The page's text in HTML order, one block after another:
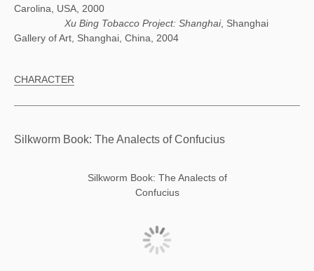
Carolina, USA, 2000
Xu Bing Tobacco Project: Shanghai, Shanghai
Gallery of Art, Shanghai, China, 2004
CHARACTER
Silkworm Book: The Analects of Confucius
Silkworm Book: The Analects of
Confucius